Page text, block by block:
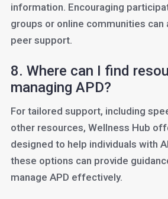
information. Encouraging
groups or online communities
peer support.
8. Where can I find
managing APD?
For tailored support, including
other resources, Wellness Hub
designed to help individuals with
these options can provide
manage APD effectively.